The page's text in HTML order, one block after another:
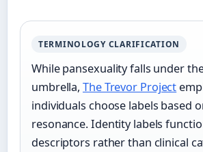
TERMINOLOGY CLARIFICATION
While pansexuality falls under
umbrella,The Trevor Project
individuals choose labels based
resonance. Identity labels
descriptors rather than clinical